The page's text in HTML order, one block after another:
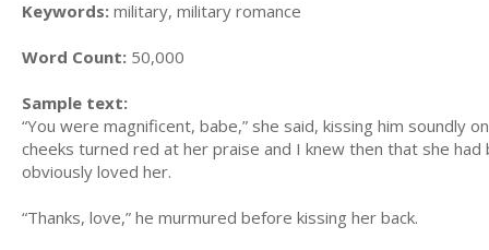
Keywords: military, military romance
Word Count: 50,000
Sample text:
“You were magnificent, babe,” she said, kissing him soundly
cheeks turned red at her praise and I knew then that she
obviously loved her.
“Thanks, love,” he murmured before kissing her back.